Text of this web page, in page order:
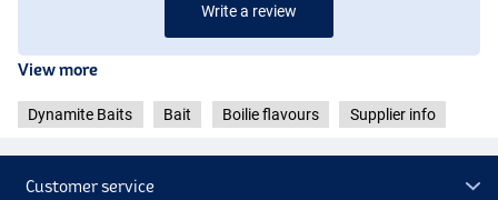
ES-L (Pink)
Write a review
View more
Dynamite Baits Bait Boilie flavours Supplier info
Customer service